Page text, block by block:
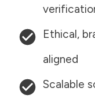
Ethical,
aligned
Scalable